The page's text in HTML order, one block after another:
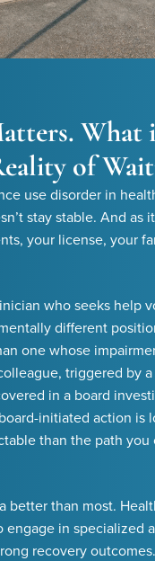
What
of
use disorder in
stay stable. And as
your license, your
who seeks help
different
one whose
triggered by
in a board
initiated action is
than the path you
better than most.
engage in specialized
recovery